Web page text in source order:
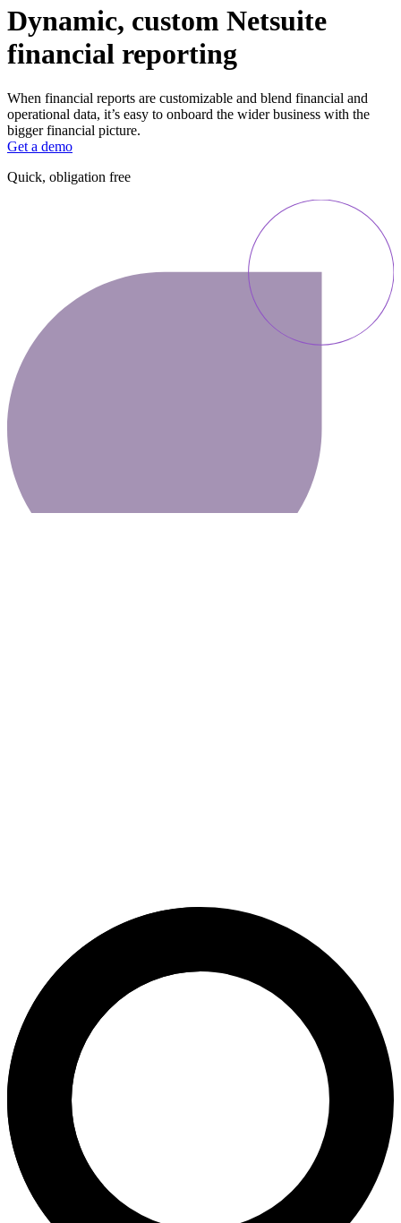
Dynamic, custom Netsuite
financial reporting
When financial reports are customizable and blend financial and
operational data, it’s easy to onboard the wider business with the
bigger financial picture.
Get a demo
Quick, obligation free